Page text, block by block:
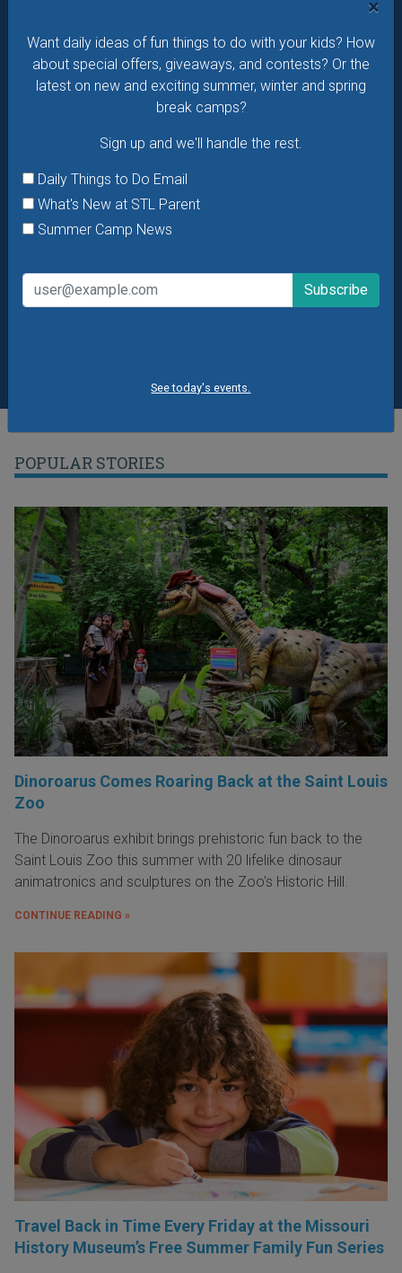
×
Want daily ideas of fun things to do with your kids? How
about special offers, giveaways, and contests? Or the
latest on new and exciting summer, winter and spring
break camps?
Sign up and we'll handle the rest.
Daily Things to Do Email
What's New at STL Parent
Summer Camp News
See today's events.
What's New at STL Parent
Summer Camp News
POPULAR STORIES
Dinoroarus Comes Roaring Back at the Saint Louis
Zoo
The Dinoroarus exhibit brings prehistoric fun back to the
Saint Louis Zoo this summer with 20 lifelike dinosaur
animatronics and sculptures on the Zoo's Historic Hill.
CONTINUE READING »
Travel Back in Time Every Friday at the Missouri
History Museum’s Free Summer Family Fun Series